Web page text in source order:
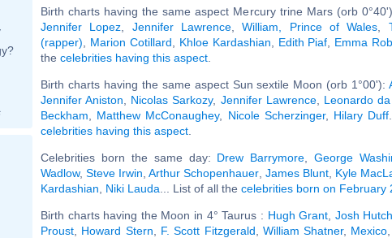
Birth charts having the same aspect Mercury trine Mars (orb
Jennifer Lopez
Jennifer Lawrence ,William, Prince of Wales
(rapper)
Marion Cotillard Khloe Kardashian Edith Piaf Emma
the celebrities having this aspect
Birth charts having the same aspect Sun sextile Moon (orb 1°00'):
Jennifer Aniston
Nicolas Sarkozy, Jennifer Lawrence, Leonardo
Beckham
Matthew McConaughey, Nicole Scherzinger, Hilary Duff
celebrities having this aspect
Celebrities born the same day: Drew Barrymore ,George
Wadlow,Steve Irwin ,Arthur Schopenhauer, James Blunt, Kyle
Kardashian
Niki Lauda ... List of all the celebrities born on February
Birth charts having the Moon in 4° Taurus : Hugh Grant Josh
Proust
Howard Stern F. Scott Fitzgerald William Shatner, Mexico